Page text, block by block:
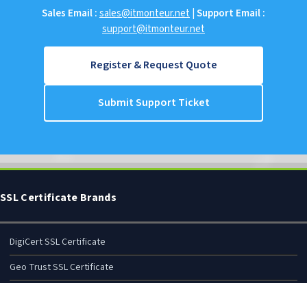
Sales Email :sales@itmonteur.net |Support Email :
support@itmonteur.net
Register & Request Quote
Submit Support Ticket
SSL Certificate Brands
DigiCert SSL Certificate
Geo Trust SSL Certificate